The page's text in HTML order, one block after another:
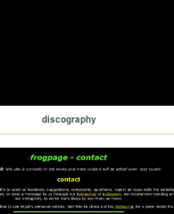
discography